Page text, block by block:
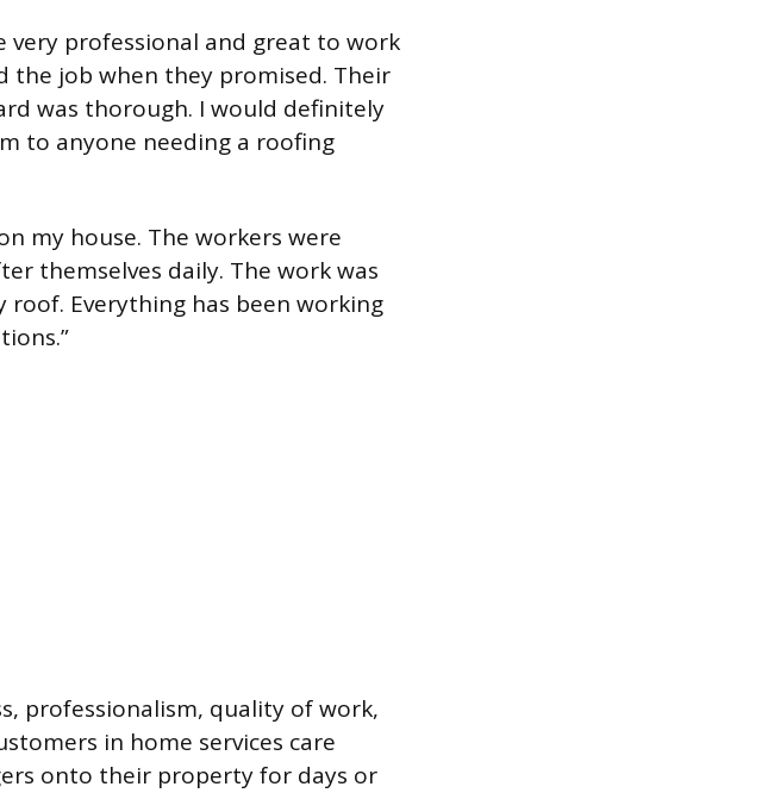
very professional and great to work
the job when they promised. Their
was thorough. I would definitely
to anyone needing a roofing
my house. The workers were
themselves daily. The work was
Everything has been working
professionalism, quality of work,
in home services care
onto their property for days or